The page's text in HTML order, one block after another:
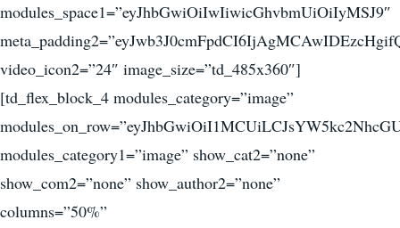
modules_space1=”eyJhbGwiOiIwIiwicGhvbmUiOiIyMSJ9″
video_icon2=”24″ image_size=”td_485x360″]
[td_flex_block_4 modules_category=”image”
modules_category1=”image” show_cat2=”none”
show_com2=”none” show_author2=”none”
columns=”50%”